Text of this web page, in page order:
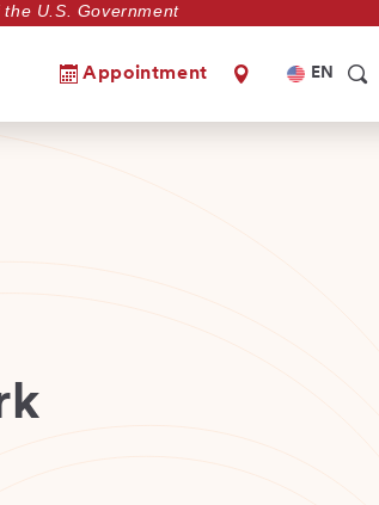
U.S. Government
Appointment
Select
EN